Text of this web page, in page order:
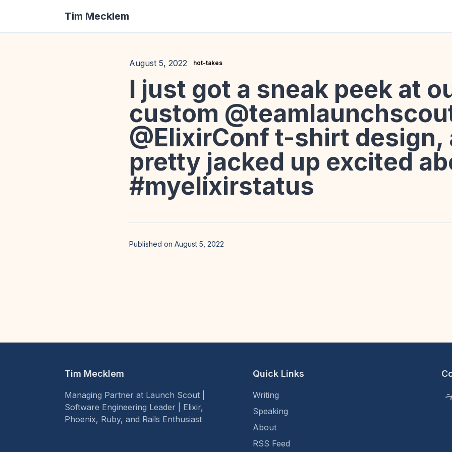
Tim Mecklem
August 5, 2022 hot-takes
I just got a sneak peek at
custom
@ElixirConf t-shirt design,
pretty jacked up excited
#myelixirstatus
Published on August 5, 2022
Tim Mecklem
Managing Partner at Launch Scout |
Software Engineering Leader | Elixir,
Phoenix, Ruby, and Rails Enthusiast
Quick Links
Writing
Speaking
About
RSS Feed